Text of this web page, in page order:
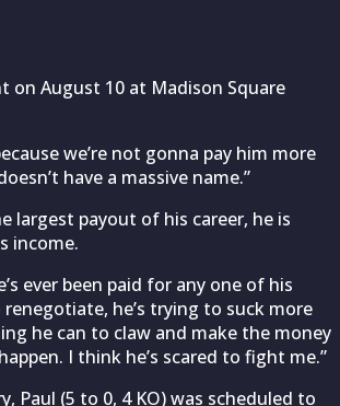
on August 10 at Madison Square
we’re not gonna pay him more
have a massive name.”
largest payout of his career, he is
income.
ever been paid for any one of his
he’s trying to suck more
he can to claw and make the money
I think he’s scared to fight me.”
(5 to 0, 4 KO) was scheduled to